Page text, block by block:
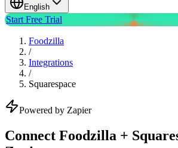
English
Start Free Trial
Foodzilla
/
Integrations
/
Squarespace
Powered by Zapier
Connect Foodzilla +